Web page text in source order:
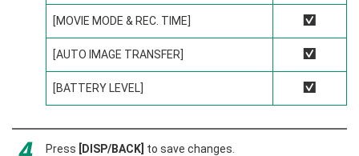
[MOVIE MODE & REC. TIME] R
[AUTO IMAGE TRANSFER] R
[BATTERY LEVEL] R
Press [DISP/BACK] to save changes.